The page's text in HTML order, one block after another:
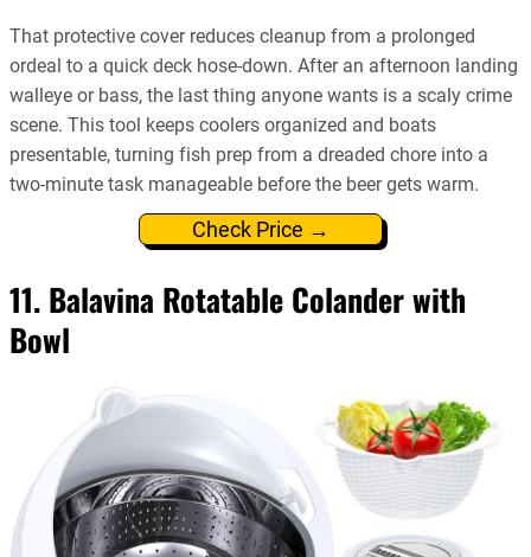
That protective cover reduces cleanup from a prolonged
ordeal to a quick deck hose-down. After an afternoon landing
walleye or bass, the last thing anyone wants is a scaly crime
scene. This tool keeps coolers organized and boats
presentable, turning fish prep from a dreaded chore into a
two-minute task manageable before the beer gets warm.
Check Price →
11. Balavina Rotatable Colander with
Bowl